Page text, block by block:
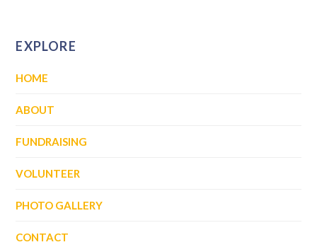
EXPLORE
HOME
ABOUT
FUNDRAISING
VOLUNTEER
PHOTO GALLERY
CONTACT